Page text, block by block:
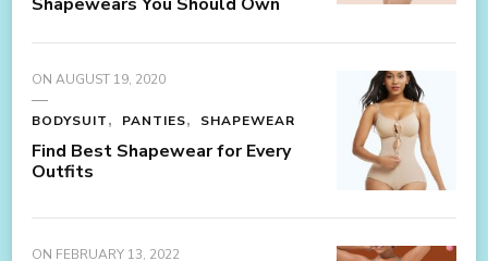
Shapewears You Should Own
ON AUGUST 19, 2020
BODYSUIT PANTIES SHAPEWEAR
Find Best Shapewear for Every
Outfits
ON FEBRUARY 13, 2022